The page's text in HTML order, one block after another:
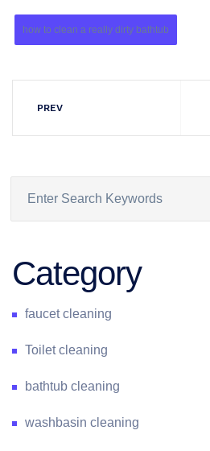
how to clean a really dirty bathtub
PREV
Category
faucet cleaning
Toilet cleaning
bathtub cleaning
washbasin cleaning